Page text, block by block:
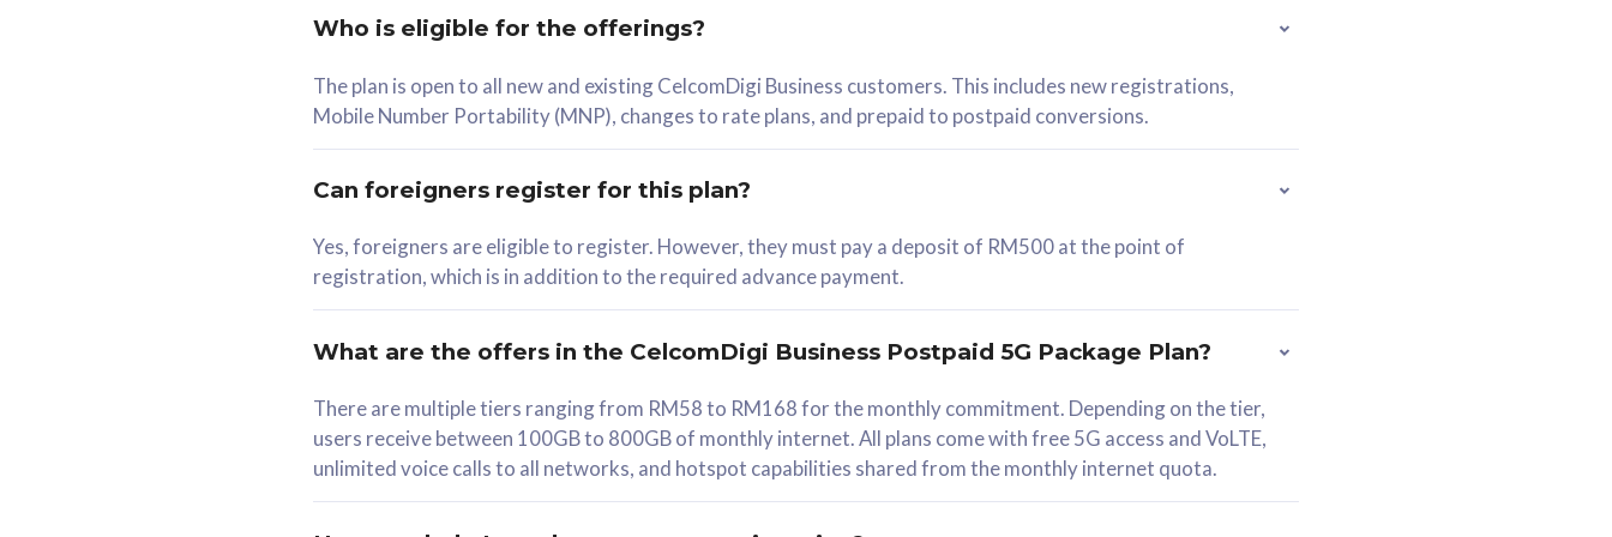
RM 78/mth
Select Plan
330GB
1 Line + 1 Device
Free 1x 5G Phone
Exclusive Value
Who is eligible for the offerings?
The plan is open to all new and existing CelcomDigi Business customers. This includes new registrations,
Mobile Number Portability (MNP), changes to rate plans, and prepaid to postpaid conversions.
Can foreigners register for this plan?
Yes, foreigners are eligible to register. However, they must pay a deposit of RM500 at the point of
registration, which is in addition to the required advance payment.
What are the offers in the CelcomDigi Business Postpaid 5G Package Plan?
There are multiple tiers ranging from RM58 to RM168 for the monthly commitment. Depending on the tier,
users receive between 100GB to 800GB of monthly internet. All plans come with free 5G access and VoLTE,
unlimited voice calls to all networks, and hotspot capabilities shared from the monthly internet quota.